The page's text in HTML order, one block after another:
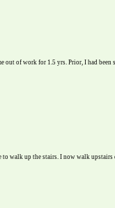
out of work for 1.5 yrs. Prior, I had been
walk up the stairs. I now walk